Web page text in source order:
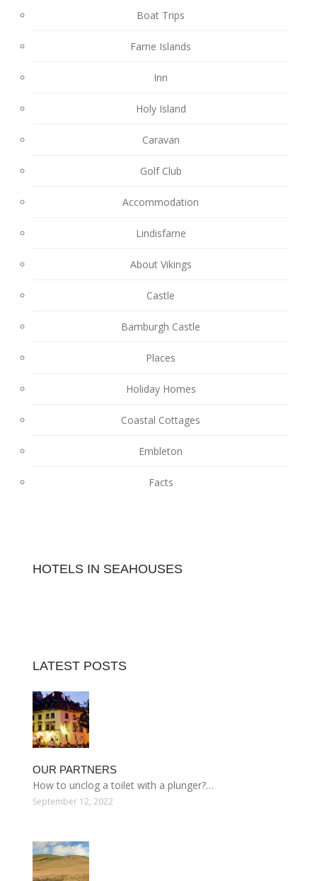
Boat Trips
Farne Islands
Inn
Holy Island
Caravan
Golf Club
Accommodation
Lindisfarne
About Vikings
Castle
Bamburgh Castle
Places
Holiday Homes
Coastal Cottages
Embleton
Facts
HOTELS IN SEAHOUSES
LATEST POSTS
OUR PARTNERS
How to unclog a toilet with a plunger?…
September 12, 2022